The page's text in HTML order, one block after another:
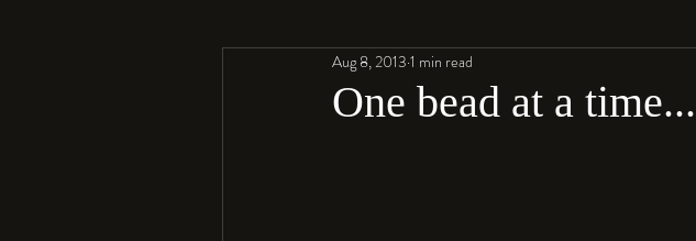
Resin Faux Bone™
One bead at a time...
Aug 8, 2013 1 min read